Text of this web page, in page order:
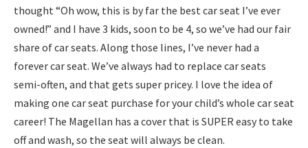
thought “Oh wow, this is by far the best car seat I’ve ever
owned!” and I have 3 kids, soon to be 4, so we’ve had our fair
share of car seats. Along those lines, I’ve never had a
forever car seat. We’ve always had to replace car seats
semi-often, and that gets super pricey. I love the idea of
making one car seat purchase for your child’s whole car seat
career! The Magellan has a cover that is SUPER easy to take
off and wash, so the seat will always be clean.